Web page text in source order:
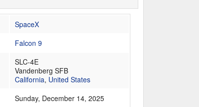
SpaceX
Falcon 9
SLC-4E
Vandenberg SFB
California, United States
Sunday, December 14, 2025